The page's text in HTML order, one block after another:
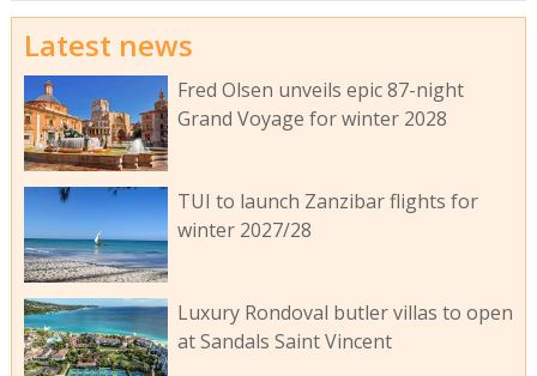
Latest news
Fred Olsen unveils epic 87-night
Grand Voyage for winter 2028
TUI to launch Zanzibar flights for
winter 2027/28
Luxury Rondoval butler villas to open
at Sandals Saint Vincent